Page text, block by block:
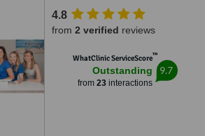
Perth, 6011
4.8
from 2 verified reviews
WhatClinic ServiceScore™
Outstanding
from 23interactions
9.7